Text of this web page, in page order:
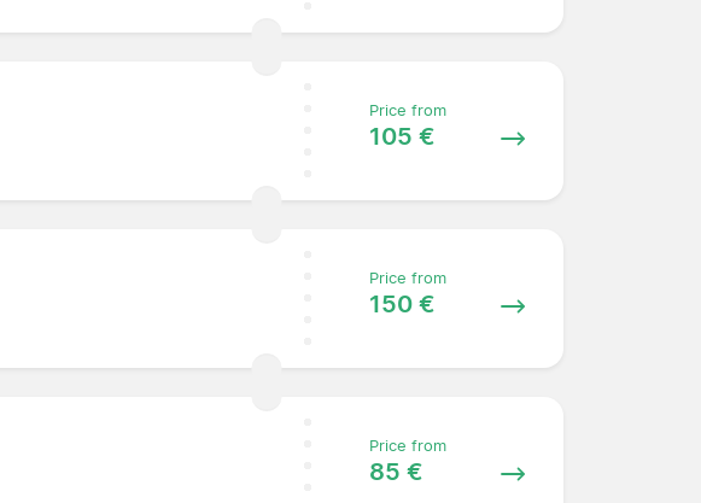
Price from
105 €
Price from
150 €
Price from
85 €